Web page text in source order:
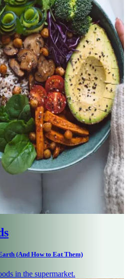
(And How to Eat Them)
in the supermarket.